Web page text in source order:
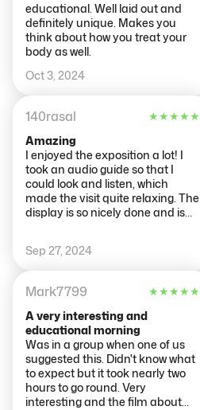
educational. Well laid out and
definitely unique. Makes you
think about how you treat your
body as well.
Oct 3, 2024
140rasal ★★★★★
Amazing
I enjoyed the exposition a lot! I
took an audio guide so that I
could look and listen, which
made the visit quite relaxing. The
display is so nicely done and is
friendly and helpful, especially
Arjen. Thank you for making my
visit even more special ;)
Sep 27, 2024
Mark7799 ★★★★★
A very interesting and
educational morning
Was in a group when one of us
suggested this. Didn't know what
to expect but it took nearly two
hours to go round. Very
interesting and the film about